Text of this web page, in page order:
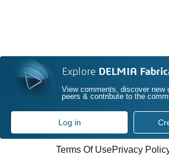
Explore DELMIA
View comments, discover new
peers & contribute to the
Log in
Terms Of UsePrivacy